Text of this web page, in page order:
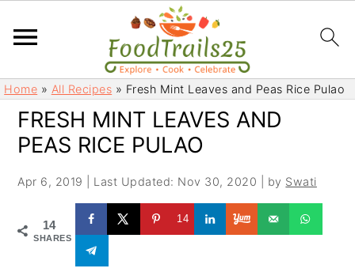
S
k
S
kHome » All Recipes » Fresh Mint Leaves and Peas Rice Pulao
FRESH MINT LEAVES AND
PEAS RICE PULAO
Apr 6, 2019 Last Updated: Nov 30, 2020 | by Swati
14
SHARES
14